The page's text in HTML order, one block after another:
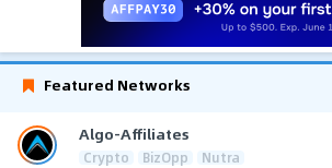
Featured Networks
Algo-Affiliates
Crypto BizOpp Nutra